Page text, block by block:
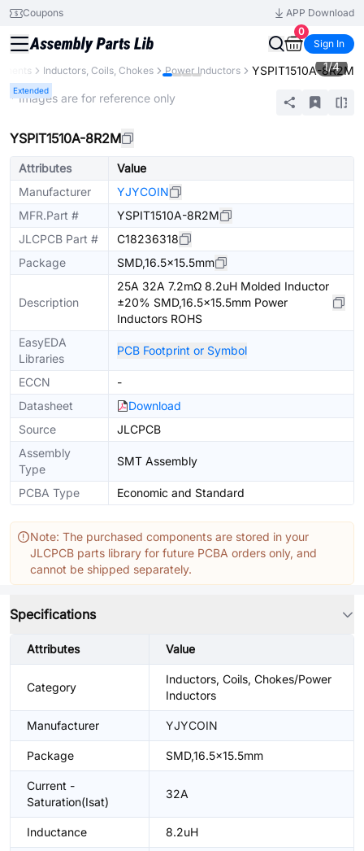
Coupons
APP Download
0
Sign In
Inductors, Coils, Chokes Power Inductors YSPIT1510A-8R2M
Extended
1/4
* Images are for reference only
YSPIT1510A-8R2M
Attributes
Value
Manufacturer
YJYCOIN
MFR.Part #
YSPIT1510A-8R2M
JLCPCB Part #
C18236318
Package
SMD,16.5x15.5mm
Description
25A 32A 7.2mΩ 8.2uH Molded Inductor
±20% SMD,16.5x15.5mm Power
Inductors ROHS
EasyEDA
Libraries
PCB Footprint or Symbol
ECCN
-
Datasheet
Download
Source
JLCPCB
Assembly
Type
SMT Assembly
PCBA Type Economic and Standard
Note: The purchased components are stored in your
JLCPCB parts library for future PCBA orders only, and
cannot be shipped separately.
Specifications
Attributes Value
Category
Inductors, Coils, Chokes/Power
Inductors
Manufacturer YJYCOIN
Package SMD,16.5x15.5mm
Current -
Saturation(Isat)
32A
Inductance 8.2uH